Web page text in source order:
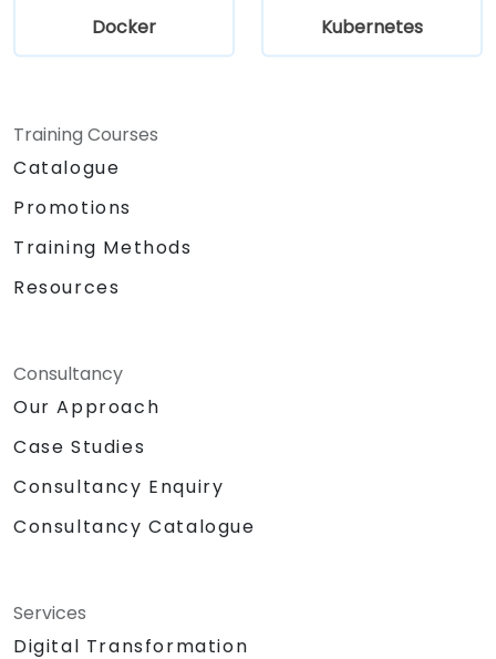
Docker Kubernetes
Training Courses
Catalogue
Promotions
Training Methods
Resources
Consultancy
Our Approach
Case Studies
Consultancy Enquiry
Consultancy Catalogue
Services
Digital Transformation